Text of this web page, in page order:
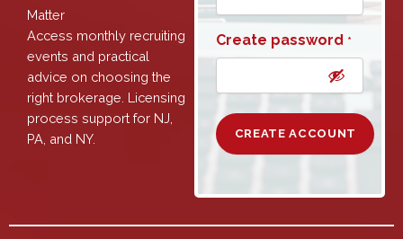
Matter
Access monthly recruiting
events and practical
advice on choosing the
right brokerage. Licensing
process support for NJ,
PA, and NY.
Create password *